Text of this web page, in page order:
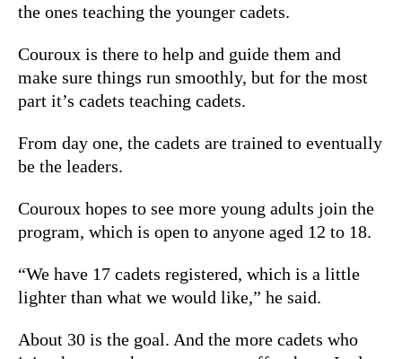
the ones teaching the younger cadets.
Couroux is there to help and guide them and
make sure things run smoothly, but for the most
part it’s cadets teaching cadets.
From day one, the cadets are trained to eventually
be the leaders.
Couroux hopes to see more young adults join the
program, which is open to anyone aged 12 to 18.
“We have 17 cadets registered, which is a little
lighter than what we would like,” he said.
About 30 is the goal. And the more cadets who